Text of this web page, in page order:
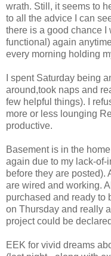
wrath. Still, it seems to
to all the advice I can
there is a good chance I
functional) again
every morning holding
I spent Saturday being
around,took naps and
few helpful things). I
more or less lounging
productive.
Basement is in the
again due to my lack-of-
before they are posted).
are wired and working.
purchased and ready to
on Thursday and really
project could be
EEK for vivid dreams